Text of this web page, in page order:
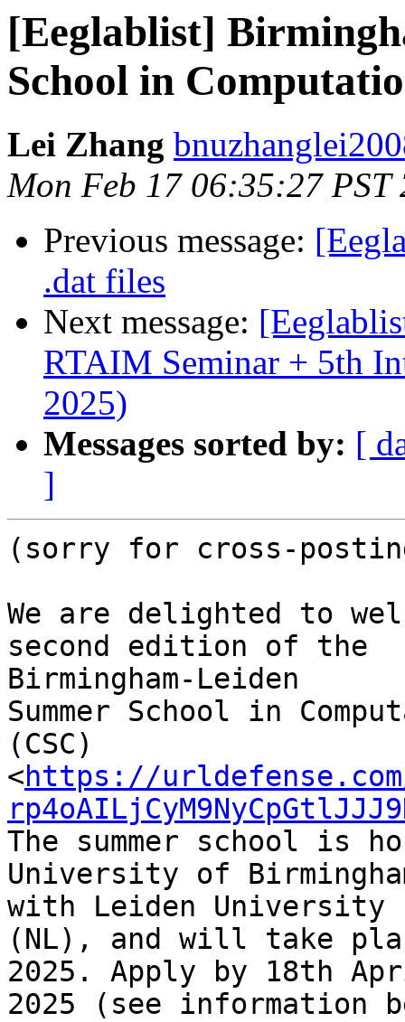
[Eeglablist]
School in
Lei Zhang
Mon Feb 17 06:35:27 PST
Previous message:
.dat files
Next message:
RTAIM Seminar + 5th
2025)
Messages sorted by: [
]
(sorry for cross-
We are delighted to
second edition of the
Birmingham-Leiden
Summer School in
(CSC)
<https://urldefense.com/
The summer school is
University of
with Leiden University
(NL), and will take
2025. Apply by 18th
2025 (see information